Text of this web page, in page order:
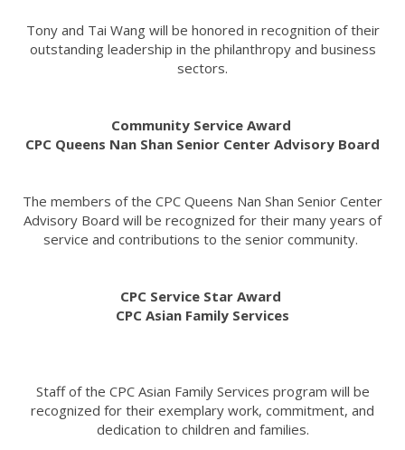
Tony and Tai Wang will be honored in recognition of their
outstanding leadership in the philanthropy and business
sectors.
Community Service Award
CPC Queens Nan Shan Senior Center Advisory Board
The members of the CPC Queens Nan Shan Senior Center
Advisory Board will be recognized for their many years of
service and contributions to the senior community.
CPC Service Star Award
CPC Asian Family Services
Staff of the CPC Asian Family Services program will be
recognized for their exemplary work, commitment, and
dedication to children and families.